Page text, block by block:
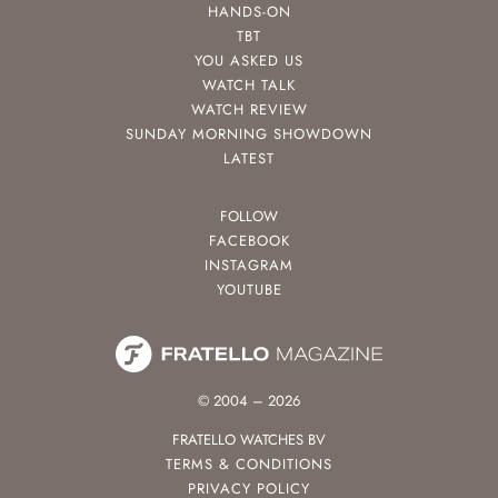
HANDS-ON
TBT
YOU ASKED US
WATCH TALK
WATCH REVIEW
SUNDAY MORNING SHOWDOWN
LATEST
FOLLOW
FACEBOOK
INSTAGRAM
YOUTUBE
© 2004 – 2026
FRATELLO WATCHES BV
TERMS & CONDITIONS
PRIVACY POLICY